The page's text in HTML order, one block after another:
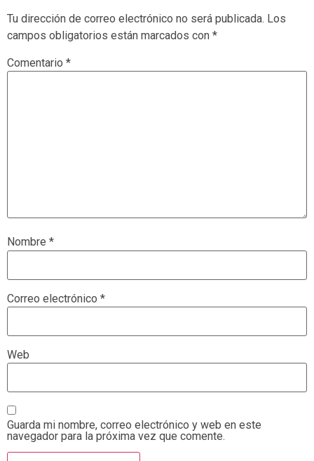
Tu dirección de correo electrónico no será publicada. Los
campos obligatorios están marcados con *
Comentario *
Nombre *
Correo electrónico *
Web
Guarda mi nombre, correo electrónico y web en este
navegador para la próxima vez que comente.